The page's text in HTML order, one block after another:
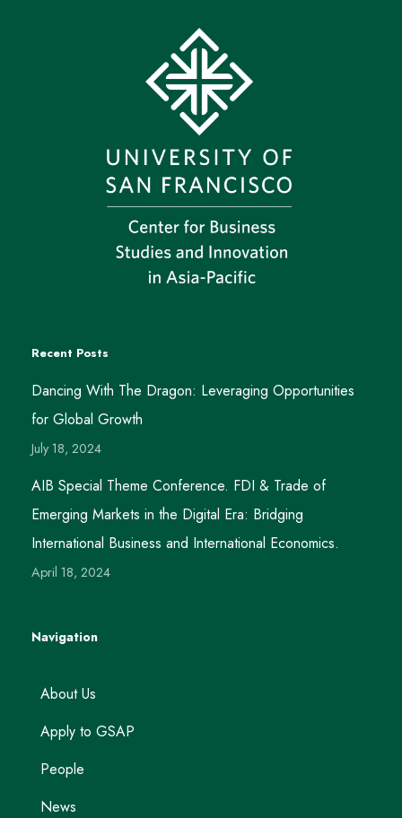
Recent Posts
Dancing With The Dragon: Leveraging Opportunities
for Global Growth
July 18, 2024
AIB Special Theme Conference. FDI & Trade of
Emerging Markets in the Digital Era: Bridging
International Business and International Economics.
April 18, 2024
Navigation
About Us
Apply to GSAP
People
News